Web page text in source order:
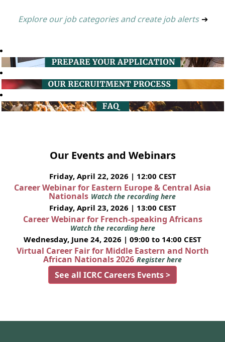
Explore our job categories and create job alerts ➔
Our Events and Webinars
Friday, April 22, 2026 | 12:00 CEST
Career Webinar for Eastern Europe & Central Asia
Nationals Watch the recording here
Friday, April 23, 2026 | 13:00 CEST
Career Webinar for French-speaking Africans
Watch the recording here
Wednesday, June 24, 2026 | 09:00 to 14:00 CEST
Virtual Career Fair for Middle Eastern and North
African Nationals 2026 Register here
See all ICRC Careers Events >